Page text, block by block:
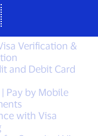
Verification &
and Debit Card
Pay by Mobile
with Visa